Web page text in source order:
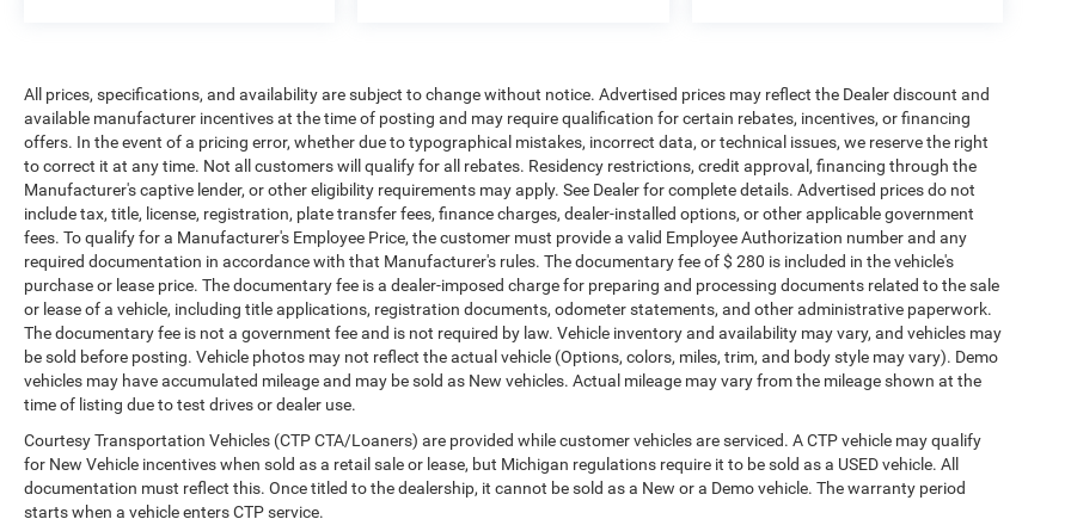
All prices, specifications, and availability are subject to change without notice. Advertised prices may reflect the Dealer discount and
available manufacturer incentives at the time of posting and may require qualification for certain rebates, incentives, or financing
offers. In the event of a pricing error, whether due to typographical mistakes, incorrect data, or technical issues, we reserve the right
to correct it at any time. Not all customers will qualify for all rebates. Residency restrictions, credit approval, financing through the
Manufacturer's captive lender, or other eligibility requirements may apply. See Dealer for complete details. Advertised prices do not
include tax, title, license, registration, plate transfer fees, finance charges, dealer-installed options, or other applicable government
fees. To qualify for a Manufacturer's Employee Price, the customer must provide a valid Employee Authorization number and any
required documentation in accordance with that Manufacturer's rules. The documentary fee of $ 280 is included in the vehicle's
purchase or lease price. The documentary fee is a dealer-imposed charge for preparing and processing documents related to the sale
or lease of a vehicle, including title applications, registration documents, odometer statements, and other administrative paperwork.
The documentary fee is not a government fee and is not required by law. Vehicle inventory and availability may vary, and vehicles may
be sold before posting. Vehicle photos may not reflect the actual vehicle (Options, colors, miles, trim, and body style may vary). Demo
vehicles may have accumulated mileage and may be sold as New vehicles. Actual mileage may vary from the mileage shown at the
time of listing due to test drives or dealer use.
Courtesy Transportation Vehicles (CTP CTA/Loaners) are provided while customer vehicles are serviced. A CTP vehicle may qualify
for New Vehicle incentives when sold as a retail sale or lease, but Michigan regulations require it to be sold as a USED vehicle. All
documentation must reflect this. Once titled to the dealership, it cannot be sold as a New or a Demo vehicle. The warranty period
starts when a vehicle enters CTP service.